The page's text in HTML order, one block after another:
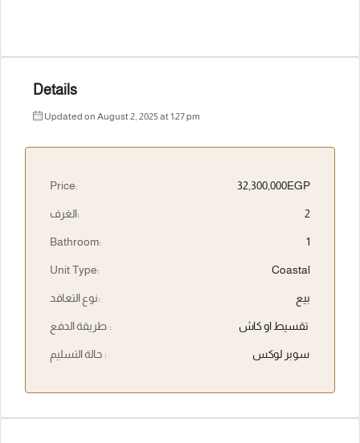
Details
Updated on August 2, 2025 at 1:27 pm
Price: 32,300,000EGP
الغرف: 2
Bathroom: 1
Unit Type: Coastal
نوع التعاقد: بيع
طريقة الدفع : تقسيط او كاش
حالة التسليم : سوبر لوكس